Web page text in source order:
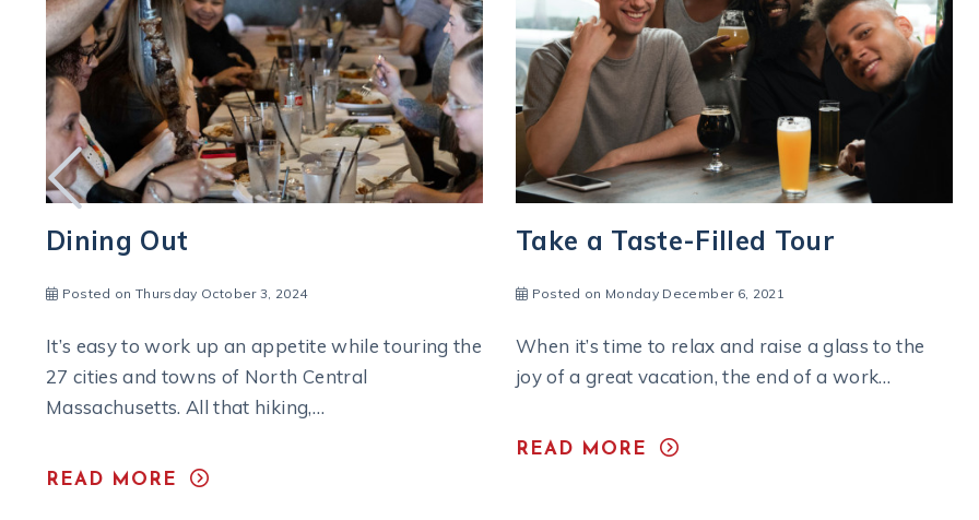
Take a Taste-Filled Tour
Posted on Monday December 6, 2021
When it’s time to relax and raise a glass to the
joy of a great vacation, the end of a work…
Say Cheese!
Posted on Monday July 18, 2022
Walk through any wooded area in North Central
Massachusetts, and you’re likely to see a stretch